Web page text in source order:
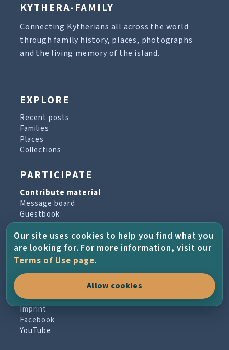
KYTHERA-FAMILY
Connecting Kytherians all across the world
through family history, places, photographs
and the living memory of the island.
EXPLORE
Recent posts
Families
Places
Collections
PARTICIPATE
Contribute material
Message board
Guestbook
Newsletter archive
PROJECT & HELP
About the project
Terms of Use
Imprint
Facebook
YouTube
Our site uses cookies to help you find what you
are looking for. For more information, visit our
Terms of Use page.
Allow cookies